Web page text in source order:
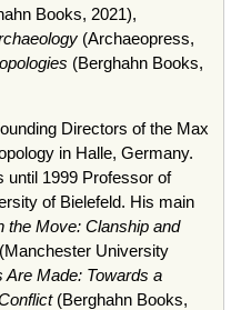
Books, 2021),
(Archaeopress,
(Berghahn Books,
Directors of the Max
in Halle, Germany.
until 1999 Professor of
of Bielefeld. His main
the Move: Clanship and
(Manchester University
Are Made: Towards a
(Berghahn Books,